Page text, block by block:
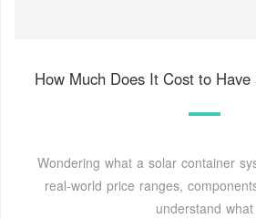
How Much Does It Cost to
Wondering what a solar container
real-world price ranges,
understand what